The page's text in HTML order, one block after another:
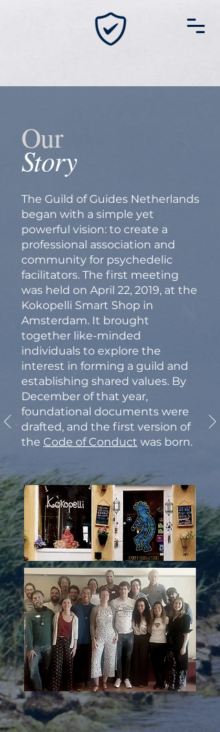
Our
Story
The Guild of Guides Netherlands
began with a simple yet
powerful vision: to create a
professional association and
community for psychedelic
facilitators. The first meeting
was held on April 22, 2019, at the
Kokopelli Smart Shop in
Amsterdam. It brought
together like-minded
individuals to explore the
interest in forming a guild and
establishing shared values. By
December of that year,
foundational documents were
drafted, and the first version of
the Code of Conduct was born.